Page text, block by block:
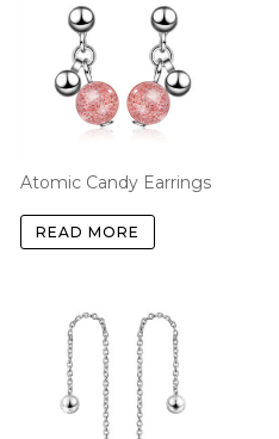
Atomic Candy Earrings
READ MORE